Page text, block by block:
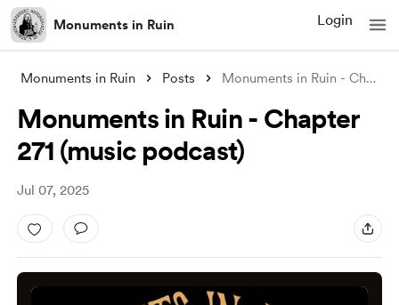
Monuments in Ruin Login
Monuments in Ruin Posts Monuments in Ruin - Chapter 271 (music p
Monuments in Ruin - Chapter
271 (music podcast)
Jul 07, 2025